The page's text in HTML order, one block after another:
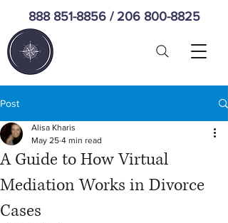
888 851-8856/ 206 800-8825
Post
A Guide to How Virtual
Mediation Works in Divorce
Cases
Alisa Kharis
May 25 4 min read